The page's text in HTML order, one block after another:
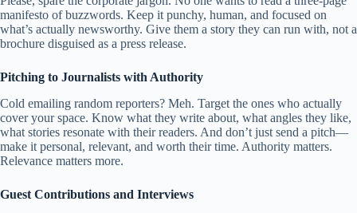
manifesto of buzzwords. Keep it punchy, human, and focused on
what’s actually newsworthy. Give them a story they can run with, not a
brochure disguised as a press release.
Pitching to Journalists with Authority
Cold emailing random reporters? Meh. Target the ones who actually
cover your space. Know what they write about, what angles they like,
what stories resonate with their readers. And don’t just send a pitch—
make it personal, relevant, and worth their time. Authority matters.
Relevance matters more.
Guest Contributions and Interviews